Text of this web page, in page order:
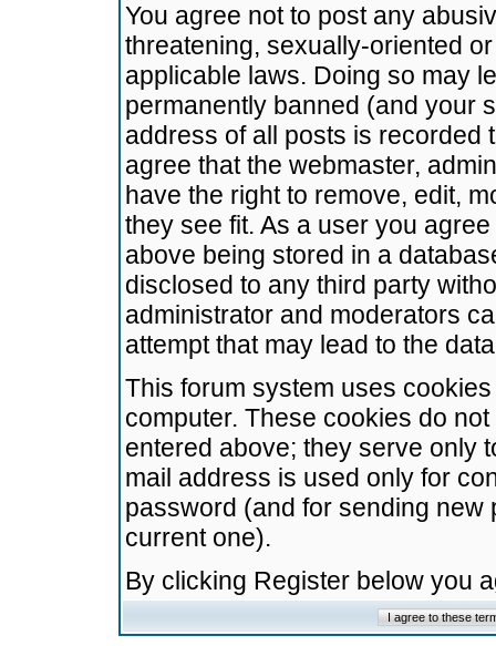
You agree not to post any
threatening, sexually-oriented
applicable laws. Doing so may
permanently banned (and your
address of all posts is recorded
agree that the webmaster,
have the right to remove, edit,
they see fit. As a user you
above being stored in a
disclosed to any third party
administrator and moderators
attempt that may lead to the
This forum system uses
computer. These cookies do
entered above; they serve only
mail address is used only for
password (and for sending
current one).
By clicking Register below you